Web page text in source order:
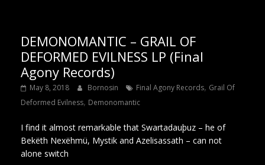
DEMONOMANTIC – GRAIL OF
DEFORMED EVILNESS LP (Final
Agony Records)
May 8, 2018 Bornosin Final Agony Records, Grail Of
Deformed Evilness, Demonomantic
I find it almost remarkable that Swartadauþuz – he of
Bekëth Nexëhmü, Mystik and Azelisassath – can not
alone switch